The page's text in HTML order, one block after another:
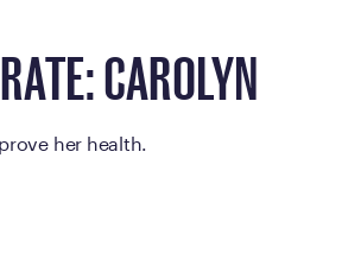
CAROLYN
her health.